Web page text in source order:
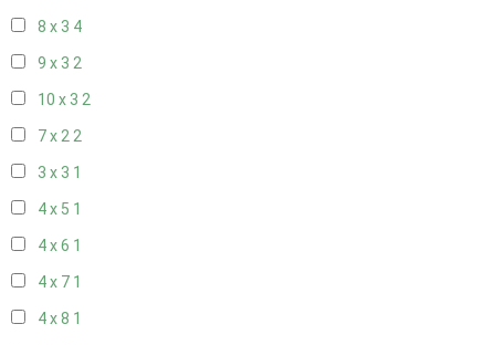
8 x 3 4
9 x 3 2
10 x 3 2
7 x 2 2
3 x 3 1
4 x 5 1
4 x 6 1
4 x 7 1
4 x 8 1